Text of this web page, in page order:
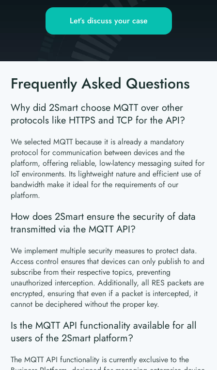
Let’s discuss your case
Frequently Asked Questions
Why did 2Smart choose MQTT over other
protocols like HTTPS and TCP for the API?
We selected MQTT because it is already a mandatory
protocol for communication between devices and the
platform, offering reliable, low-latency messaging suited for
IoT environments. Its lightweight nature and efficient use of
bandwidth make it ideal for the requirements of our
platform.
How does 2Smart ensure the security of data
transmitted via the MQTT API?
We implement multiple security measures to protect data.
Access control ensures that devices can only publish to and
subscribe from their respective topics, preventing
unauthorized interception. Additionally, all RES packets are
encrypted, ensuring that even if a packet is intercepted, it
cannot be deciphered without the proper key.
Is the MQTT API functionality available for all
users of the 2Smart platform?
The MQTT API functionality is currently exclusive to the